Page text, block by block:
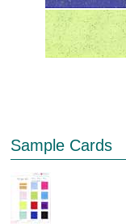
Sample Cards